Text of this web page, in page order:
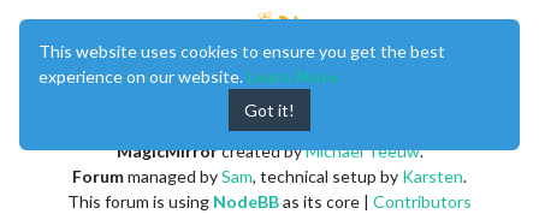
MagicMirrorcreated byMichael Teeuw.
Forummanaged bySam, technical setup by Karsten.
This forum is using NodeBBas its core | Contributors
This website uses cookies to ensure you get the best
experience on our website. Learn More
Got it!